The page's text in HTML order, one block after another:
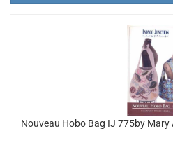
Nouveau Hobo Bag IJ 775by Mary